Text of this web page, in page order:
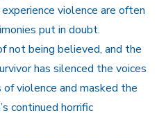
violence are often
put in doubt.
not being believed, and the
has silenced the voices
violence and masked the
continued horrific